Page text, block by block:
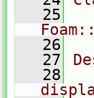
   25
   26
   27
   28